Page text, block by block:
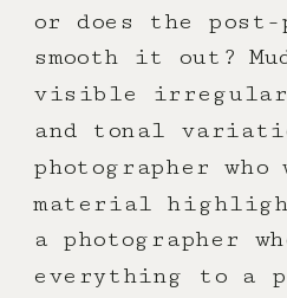
or does the post-
smooth it out?
visible
and tonal
photographer
material
a photographer
everything to a